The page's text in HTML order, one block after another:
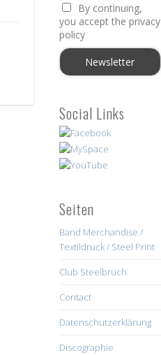
By continuing,
you accept the privacy
policy
Social Links
Seiten
Band Merchandise /
Textildruck / Steel Print
Club Steelbruch
Contact
Datenschutzerklärung
Discographie